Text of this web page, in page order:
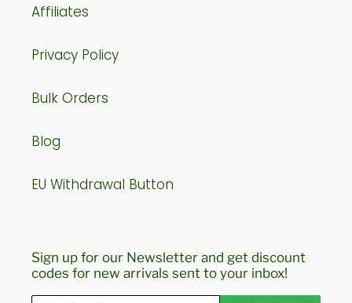
Affiliates
Privacy Policy
Bulk Orders
Blog
EU Withdrawal Button
Sign up for our Newsletter and get discount
codes for new arrivals sent to your inbox!